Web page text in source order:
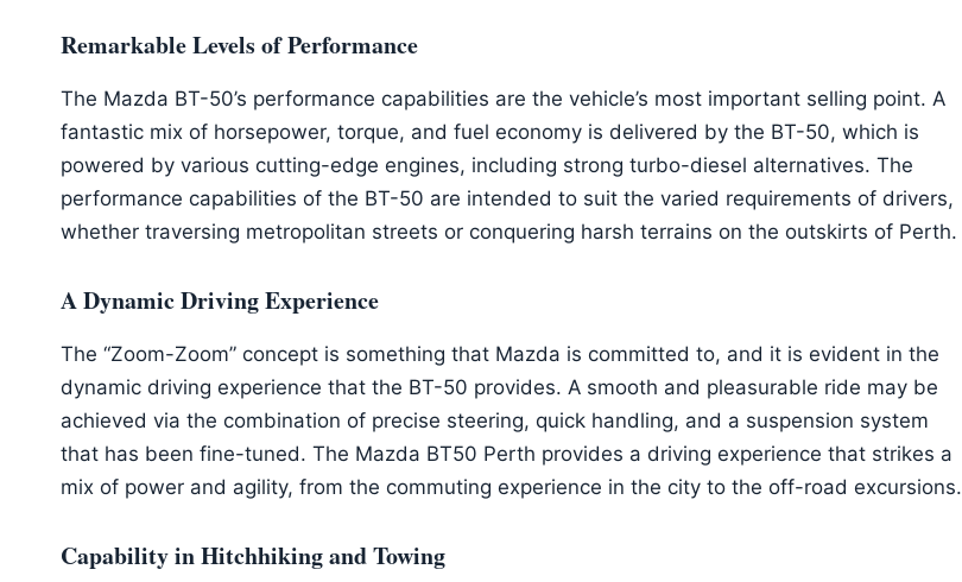
Remarkable Levels of Performance
The Mazda BT-50’s performance capabilities are the vehicle’s most important selling point. A
fantastic mix of horsepower, torque, and fuel economy is delivered by the BT-50, which is
powered by various cutting-edge engines, including strong turbo-diesel alternatives. The
performance capabilities of the BT-50 are intended to suit the varied requirements of drivers,
whether traversing metropolitan streets or conquering harsh terrains on the outskirts of Perth.
A Dynamic Driving Experience
The “Zoom-Zoom” concept is something that Mazda is committed to, and it is evident in the
dynamic driving experience that the BT-50 provides. A smooth and pleasurable ride may be
achieved via the combination of precise steering, quick handling, and a suspension system
that has been fine-tuned. The Mazda BT50 Perth provides a driving experience that strikes a
mix of power and agility, from the commuting experience in the city to the off-road excursions.
Capability in Hitchhiking and Towing